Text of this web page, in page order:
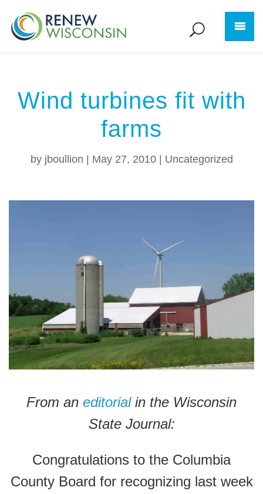
Wind turbines fit with
farms
by jboullion May 27, 2010| Uncategorized
From an editorialin the Wisconsin
State Journal:
Congratulations to the Columbia
County Board for recognizing last week